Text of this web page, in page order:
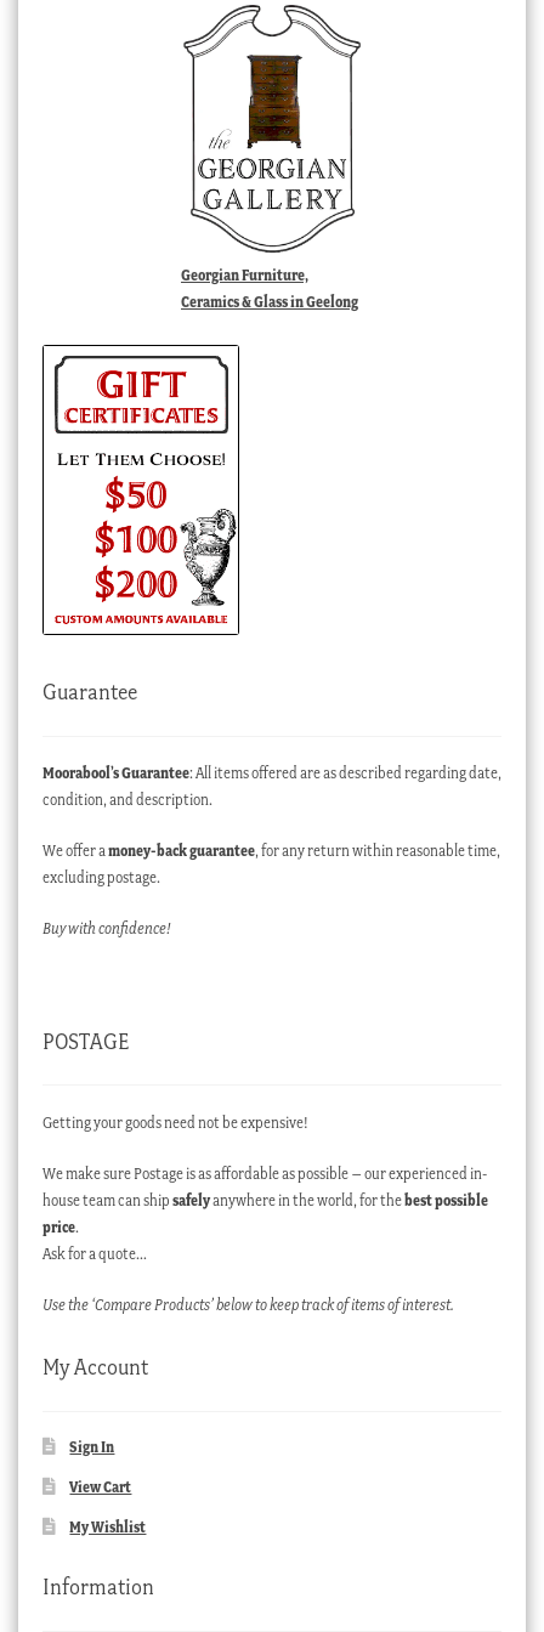
Georgian Furniture,
Ceramics & Glass in Geelong
Guarantee
Moorabool’s Guarantee: All items offered are as described regarding date,
condition, and description.
We offer amoney-back guarantee, for any return within reasonable time,
excluding postage.
Buy with confidence!
POSTAGE
Getting your goods need not be expensive!
We make sure Postage is as affordable as possible – our experienced in-
house team can ship safelyanywhere in the world, for thebest possible
price.
Ask for a quote…
Use the ‘Compare Products’ below to keep track of items of interest.
My Account
Sign In
View Cart
My Wishlist
Information